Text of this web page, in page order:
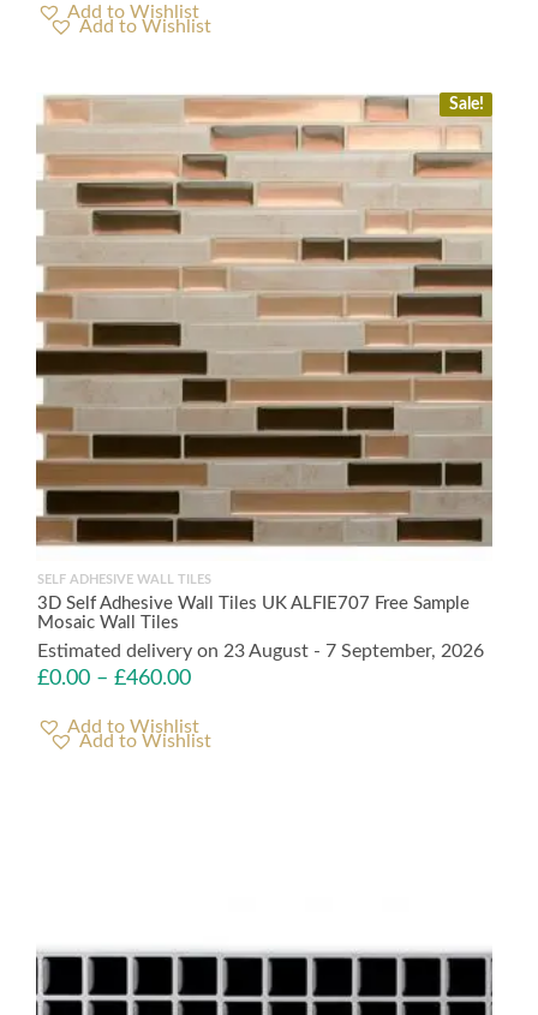
Add to Wishlist
Sale!
SELF ADHESIVE WALL TILES
3D Self Adhesive Wall Tiles UK ALFIE707 Free Sample
Mosaic Wall Tiles
Estimated delivery on 23 August - 7 September, 2026
£0.00 – £460.00
Add to Wishlist